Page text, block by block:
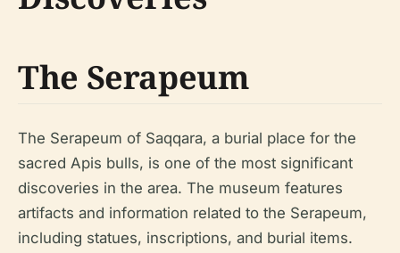
The Serapeum
The Serapeum of Saqqara, a burial place for the
sacred Apis bulls, is one of the most significant
discoveries in the area. The museum features
artifacts and information related to the Serapeum,
including statues, inscriptions, and burial items.